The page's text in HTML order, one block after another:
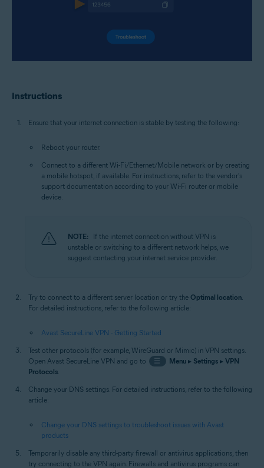
Instructions
Ensure that your internet connection is stable by testing the following:
Reboot your router.
Connect to a different Wi-Fi/Ethernet/Mobile network or by creating
a mobile hotspot, if available. For instructions, refer to the vendor's
support documentation according to your Wi-Fi router or mobile
device.
NOTE:
If the internet connection without VPN is
unstable or switching to a different network helps, we
suggest contacting your internet service provider.
Try to connect to a different server location or try the Optimal location.
For detailed instructions, refer to the following article:
Avast SecureLine VPN - Getting Started
Test other protocols (for example, WireGuard or Mimic) in VPN settings.
Open Avast SecureLine VPN and go to
☰ Menu▸ Settings▸ VPN
Protocols.
Change your DNS settings. For detailed instructions, refer to the following
article:
Change your DNS settings to troubleshoot issues with Avast
products
Temporarily disable any third-party firewall or antivirus applications, then
try connecting to the VPN again. Firewalls and antivirus programs can